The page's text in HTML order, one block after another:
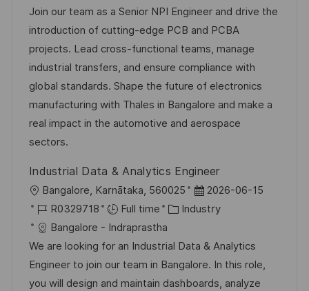
a
t
i
o
n
t
e
d
D
a
t
e
b
I
d
t
e
g
o
r
y
Join our team as a Senior NPI Engineer and drive the
introduction of cutting-edge PCB and PCBA
projects. Lead cross-functional teams, manage
industrial transfers, and ensure compliance with
global standards. Shape the future of electronics
manufacturing with Thales in Bangalore and make a
real impact in the automotive and aerospace
sectors.
Industrial Data & Analytics Engineer
L
o
c
a
t
i
Bangalore, Karnātaka, 560025
P
o
t
e
d
2026-06-15
J
o
b
I
d
R0329718 Full time
C
t
e
g
Industry
Bangalore - Indraprastha
We are looking for an Industrial Data & Analytics
Engineer to join our team in Bangalore. In this role,
you will design and maintain dashboards, analyze